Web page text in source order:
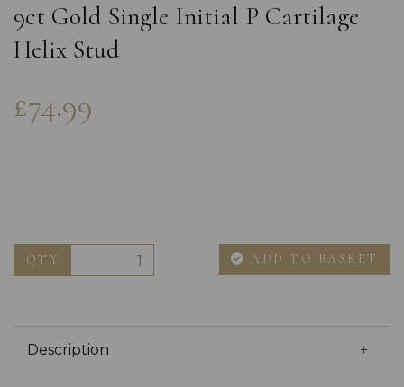
9ct Gold Single Initial P Cartilage
Helix Stud
£74.99
QTY ADD TO BASKET
Description